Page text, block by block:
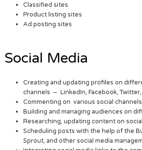
Classified sites
Product listing sites
Ad posting sites
Social Media
Creating and updating profiles on
channels – LinkedIn, Facebook,
Commenting on various social channels
Building and managing audiences on
Researching, updating content on
Scheduling posts with the help of the
Sprout, and other social media